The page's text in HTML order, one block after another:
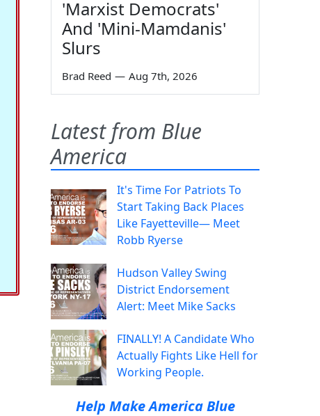
'Marxist Democrats'
And 'Mini-Mamdanis'
Slurs
Brad Reed — Aug 7th, 2026
Latest from Blue
America
It's Time For Patriots To
Start Taking Back Places
Like Fayetteville— Meet
Robb Ryerse
Hudson Valley Swing
District Endorsement
Alert: Meet Mike Sacks
FINALLY! A Candidate Who
Actually Fights Like Hell for
Working People.
Help Make America Blue